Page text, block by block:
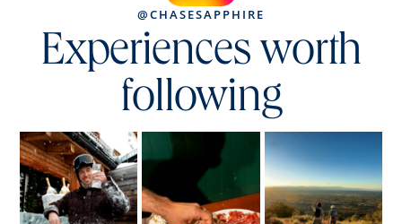
@CHASESAPPHIRE
Experiences worth
following
Opens overlay Opens overlay Opens overlay